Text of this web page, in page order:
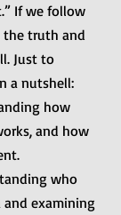
If we follow
the truth and
Just to
a nutshell:
how
and how
who
and examining